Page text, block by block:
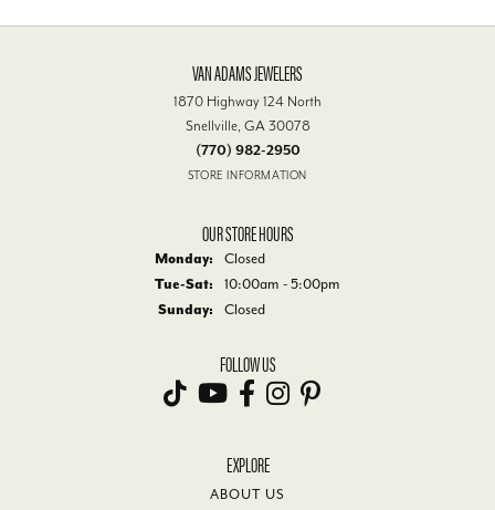
VAN ADAMS JEWELERS
1870 Highway 124 North
Snellville, GA 30078
(770) 982-2950
STORE INFORMATION
OUR STORE HOURS
Monday:
Closed
Tue-Sat: Tuesday - Saturday:
10:00am - 5:00pm
Sunday:
Closed
FOLLOW US
EXPLORE
ABOUT US